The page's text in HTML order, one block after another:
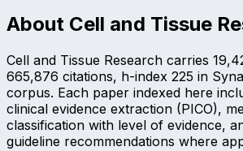
About Cell and Tissue
Cell and Tissue Research carries
665,876 citations, h-index 225 in
corpus. Each paper indexed here
clinical evidence extraction (PICO),
classification with level of evidence,
guideline recommendations where